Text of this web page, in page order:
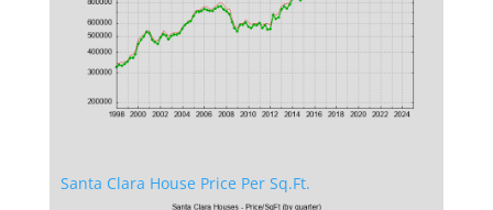
Santa Clara House Price Per Sq.Ft.